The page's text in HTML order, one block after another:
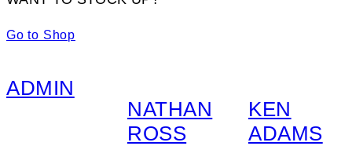
Go to Shop
ADMIN
NATHAN
ROSS
KEN
ADAMS